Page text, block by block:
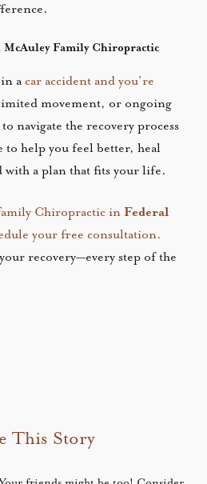
McAuley Family Chiropractic
a car accident and you’re
movement, or ongoing
navigate the recovery process
to help you feel better, heal
a plan that fits your life.
Chiropractic inFederal
your free consultation.
recovery—every step of the
This Story